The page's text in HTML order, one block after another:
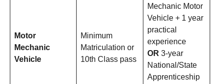
Motor
Mechanic
Vehicle
Minimum
Matriculation or
10th Class pass
Mechanic Motor
Vehicle + 1 year
practical
experience
OR 3-year
National/State
Apprenticeship